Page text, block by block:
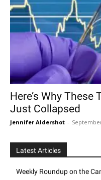
Here’s Why These
Just Collapsed
Jennifer Aldershot -
Latest Articles
Weekly Roundup on the